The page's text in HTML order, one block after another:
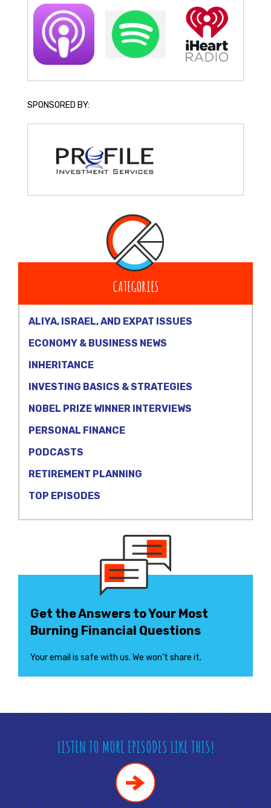
SPONSORED BY:
CATEGORIES
ALIYA, ISRAEL, AND EXPAT ISSUES
ECONOMY & BUSINESS NEWS
INHERITANCE
INVESTING BASICS & STRATEGIES
NOBEL PRIZE WINNER INTERVIEWS
PERSONAL FINANCE
PODCASTS
RETIREMENT PLANNING
TOP EPISODES
Get the Answers to Your Most
Burning Financial Questions
Your email is safe with us. We won’t share it.
LISTEN TO MORE EPISODES LIKE THIS!